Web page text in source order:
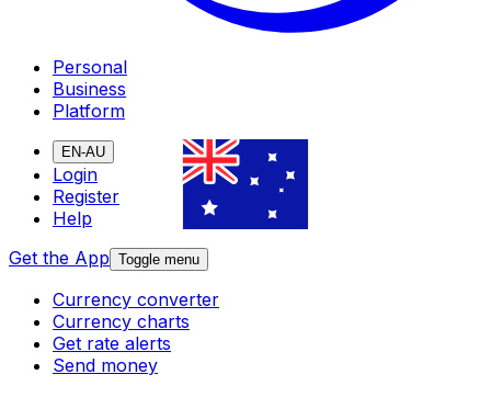
Personal
Business
Platform
EN-AU
Login
Register
Help
Get the App Toggle menu
Currency converter
Currency charts
Get rate alerts
Send money